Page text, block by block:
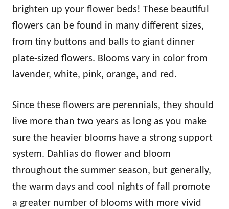
brighten up your flower beds! These beautiful
flowers can be found in many different sizes,
from tiny buttons and balls to giant dinner
plate-sized flowers. Blooms vary in color from
lavender, white, pink, orange, and red.
Since these flowers are perennials, they should
live more than two years as long as you make
sure the heavier blooms have a strong support
system. Dahlias do flower and bloom
throughout the summer season, but generally,
the warm days and cool nights of fall promote
a greater number of blooms with more vivid